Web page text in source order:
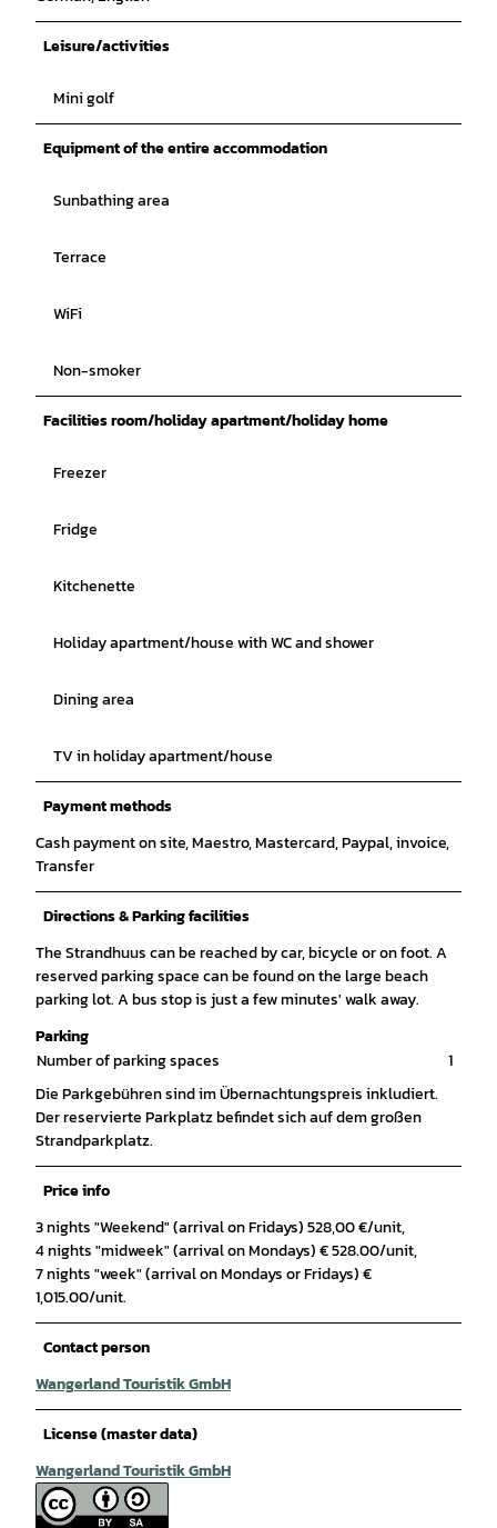
Leisure/activities
Mini golf
Equipment of the entire accommodation
Sunbathing area
Terrace
WiFi
Non-smoker
Facilities room/holiday apartment/holiday home
Freezer
Fridge
Kitchenette
Holiday apartment/house with WC and shower
Dining area
TV in holiday apartment/house
Payment methods
Cash payment on site, Maestro, Mastercard, Paypal, invoice,
Transfer
Directions & Parking facilities
The Strandhuus can be reached by car, bicycle or on foot. A
reserved parking space can be found on the large beach
parking lot. A bus stop is just a few minutes' walk away.
Parking
Number of parking spaces
1
Die Parkgebühren sind im Übernachtungspreis inkludiert.
Der reservierte Parkplatz befindet sich auf dem großen
Strandparkplatz.
Price info
3 nights "Weekend" (arrival on Fridays) 528,00 €/unit,
4 nights "midweek" (arrival on Mondays) € 528.00/unit,
7 nights "week" (arrival on Mondays or Fridays) €
1,015.00/unit.
Contact person
Wangerland Touristik GmbH
License (master data)
Wangerland Touristik GmbH